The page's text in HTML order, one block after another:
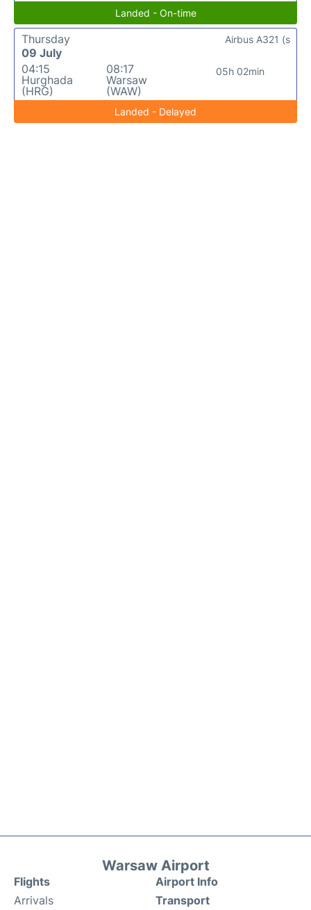
Landed - On-time
Thursday
09 July
04:15
Hurghada
(HRG)
08:17
Warsaw
(WAW)
05h 02min
Airbus A321 (s
Landed - Delayed
Warsaw Airport
Flights
Arrivals
Airport Info
Transport